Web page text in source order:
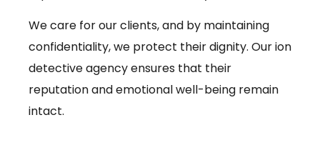
We care for our clients, and by maintaining
confidentiality, we protect their dignity. Our ion
detective agency ensures that their
reputation and emotional well-being remain
intact.